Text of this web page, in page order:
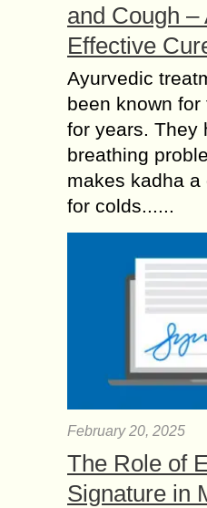
and Cough –
Effective
Ayurvedic
been known
for years. They
breathing
makes kadha a
for colds......
February 20, 2025
The Role of
Signature in